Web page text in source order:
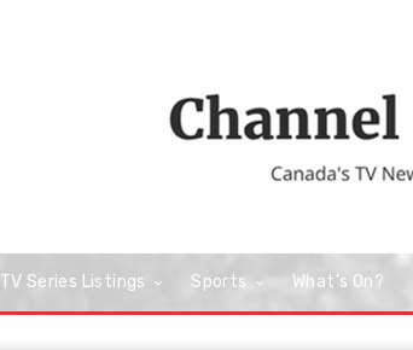
TV Series Listings Sports What’s On?